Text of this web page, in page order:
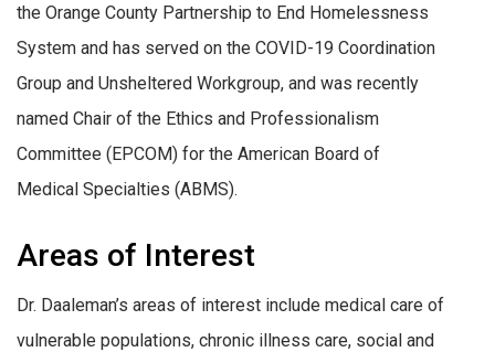
the Orange County Partnership to End Homelessness
System and has served on the COVID-19 Coordination
Group and Unsheltered Workgroup, and was recently
named Chair of the Ethics and Professionalism
Committee (EPCOM) for the American Board of
Medical Specialties (ABMS).
Areas of Interest
Dr. Daaleman’s areas of interest include medical care of
vulnerable populations, chronic illness care, social and